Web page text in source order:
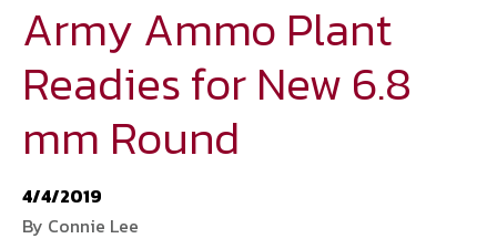
Army Ammo Plant
Readies for New 6.8
mm Round
4/4/2019
By Connie Lee
Subscription
Trial Subscription
Join NDIA
business and technology trends in defense and homeland security. A
highly regarded news source for defense professionals in government